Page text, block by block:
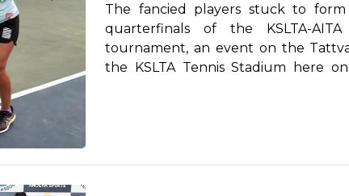
The fancied players stuck to
quarterfinals of the KSLTA-
tournament, an event on the
the KSLTA Tennis Stadium here